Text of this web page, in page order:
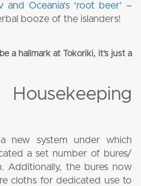
Oceania’s ‘root beer’ –
booze of the islanders!
a hallmark at Tokoriki, it’s just a
new system under which
a set number of bures/
Additionally, the bures now
cloths for dedicated use to